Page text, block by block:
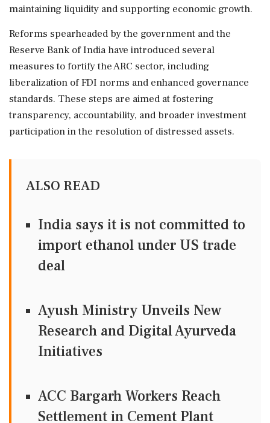
maintaining liquidity and supporting economic growth.
Reforms spearheaded by the government and the
Reserve Bank of India have introduced several
measures to fortify the ARC sector, including
liberalization of FDI norms and enhanced governance
standards. These steps are aimed at fostering
transparency, accountability, and broader investment
participation in the resolution of distressed assets.
ALSO READ
India says it is not committed to
import ethanol under US trade
deal
Ayush Ministry Unveils New
Research and Digital Ayurveda
Initiatives
ACC Bargarh Workers Reach
Settlement in Cement Plant